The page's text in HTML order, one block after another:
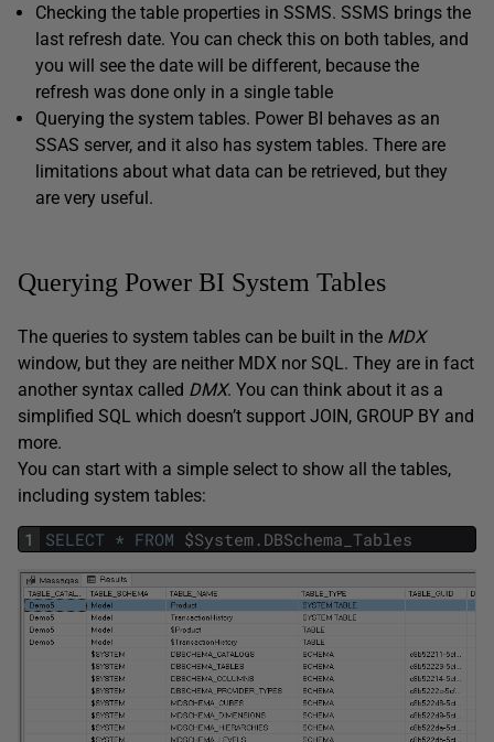
Checking the table properties in SSMS. SSMS brings the
last refresh date. You can check this on both tables, and
you will see the date will be different, because the
refresh was done only in a single table
Querying the system tables. Power BI behaves as an
SSAS server, and it also has system tables. There are
limitations about what data can be retrieved, but they
are very useful.
Querying Power BI System Tables
The queries to system tables can be built in the MDX
window, but they are neither MDX nor SQL. They are in fact
another syntax called DMX. You can think about it as a
simplified SQL which doesn’t support JOIN, GROUP BY and
more.
You can start with a simple select to show all the tables,
including system tables:
1 SELECT * FROM $System . DBSchema_Tables